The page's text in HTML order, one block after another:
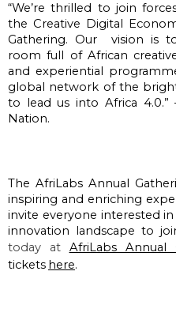
“We’re thrilled to join
the Creative Digital
Gathering. Our  vision is
room full of African
and experiential
global network of the
to lead us into Africa 4.0.”
Nation.
The AfriLabs Annual
inspiring and enriching
invite everyone interested
innovation landscape to
today at
AfriLabs Annual
tickets here.